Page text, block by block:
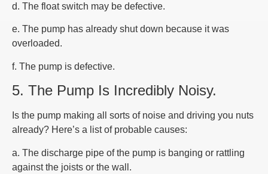
d. The float switch may be defective.
e. The pump has already shut down because it was
overloaded.
f. The pump is defective.
5. The Pump Is Incredibly Noisy.
Is the pump making all sorts of noise and driving you nuts
already? Here’s a list of probable causes:
a. The discharge pipe of the pump is banging or rattling
against the joists or the wall.